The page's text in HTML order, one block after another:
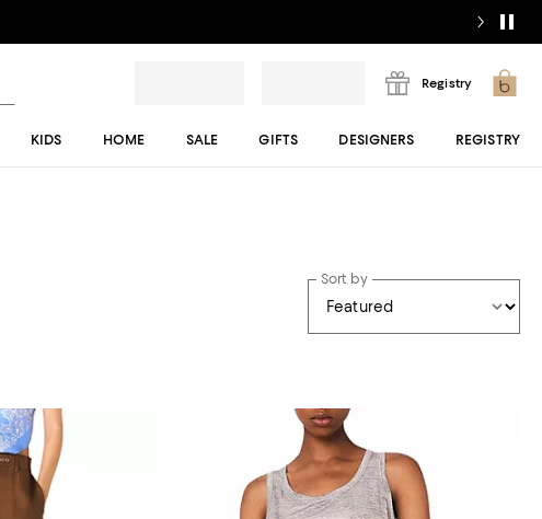
Registry
KIDS HOME SALE GIFTS DESIGNERS REGISTRY
Sort by